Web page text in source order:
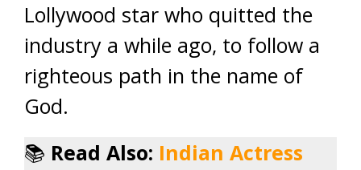
Lollywood star who quitted the
industry a while ago, to follow a
righteous path in the name of
God.
📚 Read Also: Indian Actress